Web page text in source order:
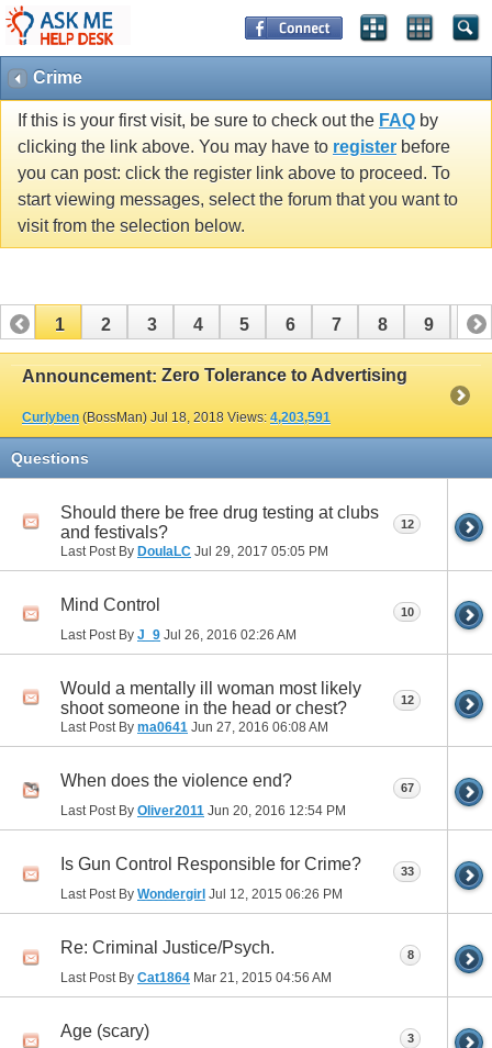
Crime
If this is your first visit, be sure to check out the FAQ by
clicking the link above. You may have to register before
you can post: click the register link above to proceed. To
start viewing messages, select the forum that you want to
visit from the selection below.
1 2 3 4 5 6 7 8 9 10
11 12
Announcement: Zero Tolerance to Advertising
Curlyben (BossMan) Jul 18, 2018 Views: 4,203,591
Questions
Should there be free drug testing at clubs
and festivals?
Last Post By DoulaLC Jul 29, 2017 05:05 PM
12
Mind Control
Last Post By J_9 Jul 26, 2016 02:26 AM
10
Would a mentally ill woman most likely
shoot someone in the head or chest?
Last Post By ma0641 Jun 27, 2016 06:08 AM
12
When does the violence end?
Last Post By Oliver2011 Jun 20, 2016 12:54 PM
67
Is Gun Control Responsible for Crime?
Last Post By Wondergirl Jul 12, 2015 06:26 PM
33
Re: Criminal Justice/Psych.
Last Post By Cat1864 Mar 21, 2015 04:56 AM
8
Age (scary) 3